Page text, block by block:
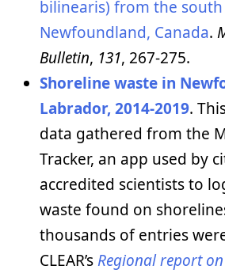
bilinearis) from the
Newfoundland, Canada.
Bulletin, 131, 267-275.
Shoreline waste in
Labrador, 2014-2019.
data gathered from the
Tracker, an app used by
accredited scientists to
waste found on
thousands of entries
CLEAR’s Regional report